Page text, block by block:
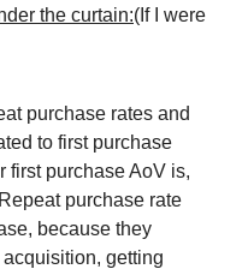
the curtain:(If I were
purchase rates and
to first purchase
first purchase AoV is,
purchase rate
because they
getting